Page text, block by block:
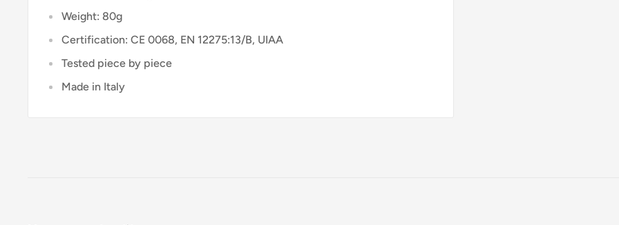
Weight: 80g
Certification: CE 0068, EN 12275:13/B, UIAA
Tested piece by piece
Made in Italy